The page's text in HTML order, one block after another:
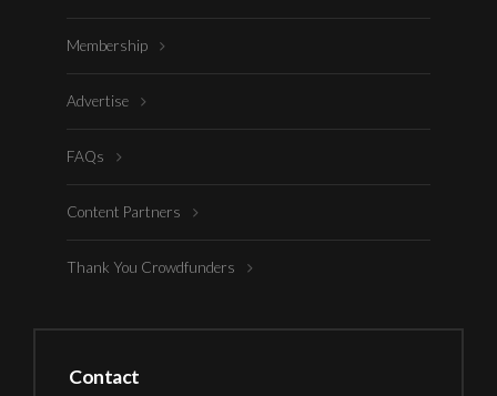
Membership
Advertise
FAQs
Content Partners
Thank You Crowdfunders
Contact